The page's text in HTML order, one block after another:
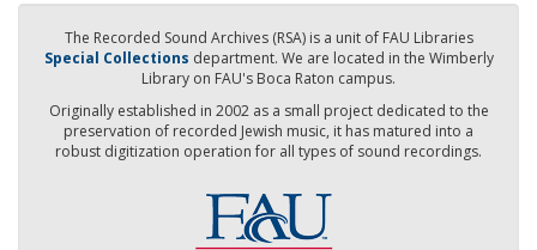
The Recorded Sound Archives (RSA) is a unit of FAU Libraries
Special Collections department. We are located in the Wimberly
Library on FAU's Boca Raton campus.
Originally established in 2002 as a small project dedicated to the
preservation of recorded Jewish music, it has matured into a
robust digitization operation for all types of sound recordings.